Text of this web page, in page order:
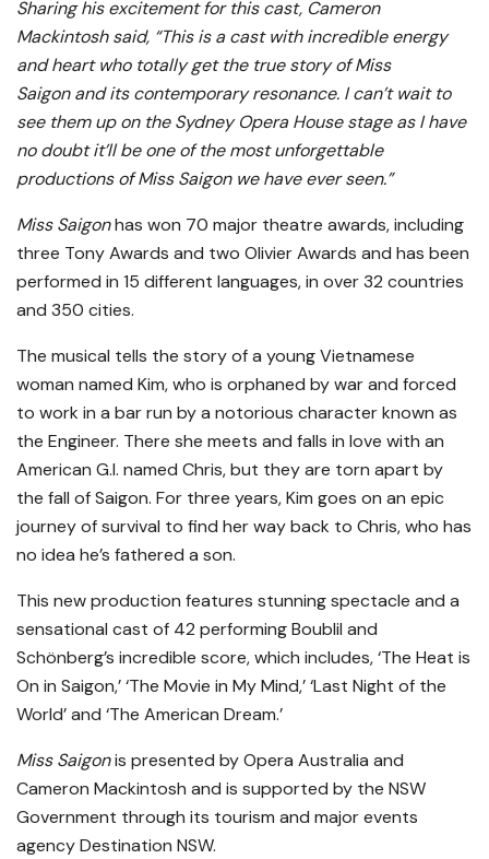
Sharing his excitement for this cast, Cameron
Mackintosh said, “This is a cast with incredible energy
and heart who totally get the true story of Miss
Saigon and its contemporary resonance. I can’t wait to
see them up on the Sydney Opera House stage as I have
no doubt it’ll be one of the most unforgettable
productions of Miss Saigon we have ever seen.”
Miss Saigonhas won 70 major theatre awards, including
three Tony Awards and two Olivier Awards and has been
performed in 15 different languages, in over 32 countries
and 350 cities.
The musical tells the story of a young Vietnamese
woman named Kim, who is orphaned by war and forced
to work in a bar run by a notorious character known as
the Engineer. There she meets and falls in love with an
American G.I. named Chris, but they are torn apart by
the fall of Saigon. For three years, Kim goes on an epic
journey of survival to find her way back to Chris, who has
no idea he’s fathered a son.
This new production features stunning spectacle and a
sensational cast of 42 performing Boublil and
Schönberg’s incredible score, which includes, ‘The Heat is
On in Saigon,’ ‘The Movie in My Mind,’ ‘Last Night of the
World’ and ‘The American Dream.’
Miss Saigonis presented by Opera Australia and
Cameron Mackintosh and is supported by the NSW
Government through its tourism and major events
agency Destination NSW.